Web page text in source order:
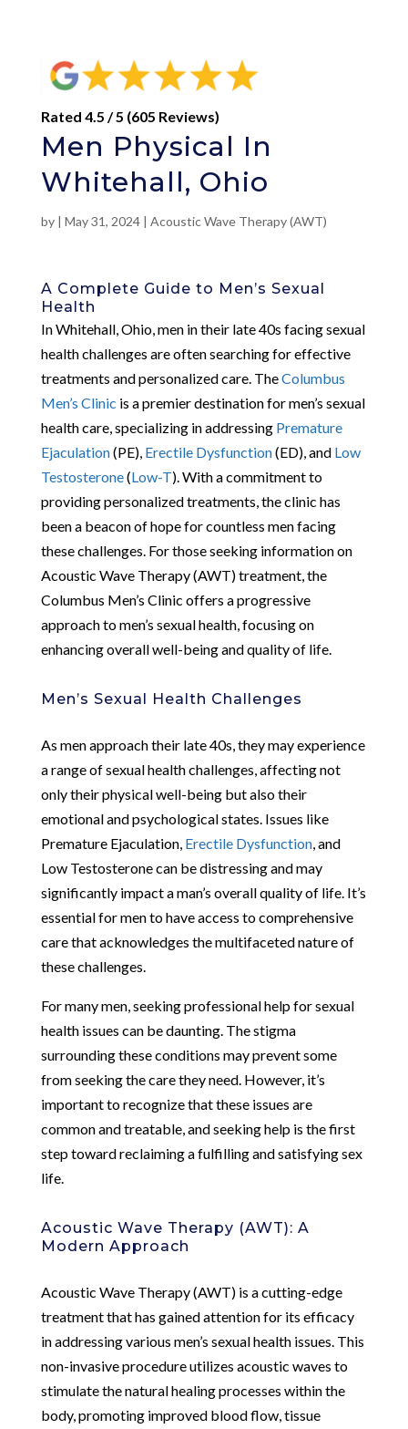
Rated 4.5 / 5 (605 Reviews)
Men Physical In
Whitehall, Ohio
by | May 31, 2024| Acoustic Wave Therapy (AWT)
A Complete Guide to Men’s Sexual
Health
In Whitehall, Ohio, men in their late 40s facing sexual
health challenges are often searching for effective
treatments and personalized care. TheColumbus
Men’s Clinic is a premier destination for men’s sexual
health care, specializing in addressing Premature
Ejaculation(PE), Erectile Dysfunction(ED), and Low
Testosterone(Low-T). With a commitment to
providing personalized treatments, the clinic has
been a beacon of hope for countless men facing
these challenges. For those seeking information on
Acoustic Wave Therapy (AWT) treatment, the
Columbus Men’s Clinic offers a progressive
approach to men’s sexual health, focusing on
enhancing overall well-being and quality of life.
Men’s Sexual Health Challenges
As men approach their late 40s, they may experience
a range of sexual health challenges, affecting not
only their physical well-being but also their
emotional and psychological states. Issues like
Premature Ejaculation, Erectile Dysfunction, and
Low Testosterone can be distressing and may
significantly impact a man’s overall quality of life. It’s
essential for men to have access to comprehensive
care that acknowledges the multifaceted nature of
these challenges.
For many men, seeking professional help for sexual
health issues can be daunting. The stigma
surrounding these conditions may prevent some
from seeking the care they need. However, it’s
important to recognize that these issues are
common and treatable, and seeking help is the first
step toward reclaiming a fulfilling and satisfying sex
life.
Acoustic Wave Therapy (AWT): A
Modern Approach
Acoustic Wave Therapy (AWT) is a cutting-edge
treatment that has gained attention for its efficacy
in addressing various men’s sexual health issues. This
non-invasive procedure utilizes acoustic waves to
stimulate the natural healing processes within the
body, promoting improved blood flow, tissue